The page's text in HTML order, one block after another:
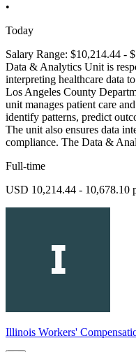
•
Today
Salary Range: $10,214.44
Data & Analytics Unit is
interpreting healthcare data
Los Angeles County
unit manages patient care
identify patterns, predict
The unit also ensures data
compliance. The Data &
Full-time
USD 10,214.44 - 10,678.10
Illinois Workers'